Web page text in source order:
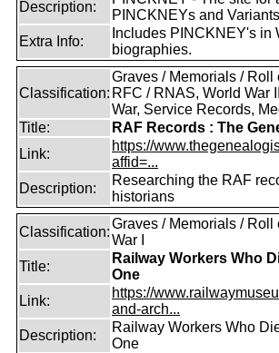
Description:
PINCKNEYs and Variants
Extra Info:
Includes PINCKNEY's in
biographies.
Classification:
Graves / Memorials / Roll
RFC / RNAS, World War
War, Service Records,
Title:
RAF Records : The
Link:
https://
affid=...
Description:
Researching the RAF
historians
Classification:
Graves / Memorials / Roll
War I
Title:
Railway Workers Who
One
Link:
https://
and-arch...
Description:
Railway Workers Who
One